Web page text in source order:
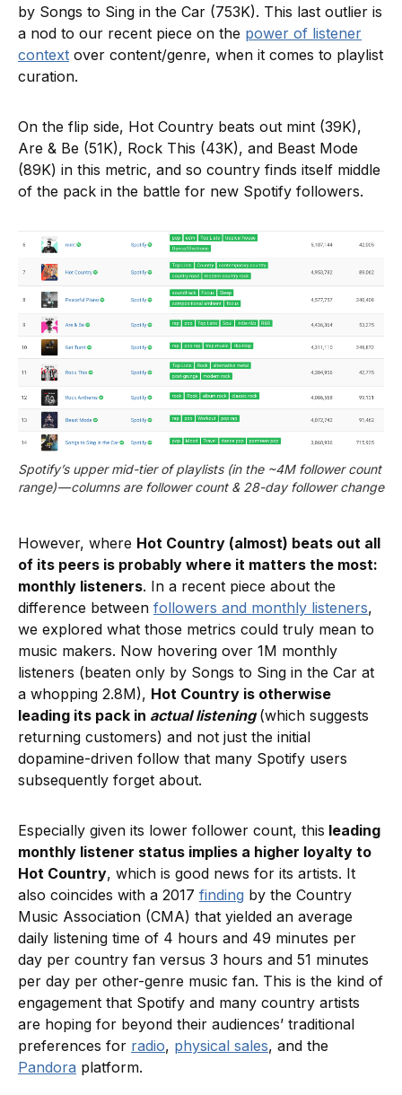
by Songs to Sing in the Car (753K). This last outlier is
a nod to our recent piece on the power of listener
context over content/genre, when it comes to playlist
curation.
On the flip side, Hot Country beats out mint (39K),
Are & Be (51K), Rock This (43K), and Beast Mode
(89K) in this metric, and so country finds itself middle
of the pack in the battle for new Spotify followers.
Spotify’s upper mid-tier of playlists (in the ~4M follower count
range) — columns are follower count & 28-day follower change
However, where Hot Country (almost) beats out all
of its peers is probably where it matters the most:
monthly listeners. In a recent piece about the
difference between followers and monthly listeners,
we explored what those metrics could truly mean to
music makers. Now hovering over 1M monthly
listeners (beaten only by Songs to Sing in the Car at
a whopping 2.8M), Hot Country is otherwise
leading its pack in actual listening(which suggests
returning customers) and not just the initial
dopamine-driven follow that many Spotify users
subsequently forget about.
Especially given its lower follower count, this leading
monthly listener status implies a higher loyalty to
Hot Country, which is good news for its artists. It
also coincides with a 2017 finding by the Country
Music Association (CMA) that yielded an average
daily listening time of 4 hours and 49 minutes per
day per country fan versus 3 hours and 51 minutes
per day per other-genre music fan. This is the kind of
engagement that Spotify and many country artists
are hoping for beyond their audiences’ traditional
preferences for radio, physical sales, and the
Pandora platform.